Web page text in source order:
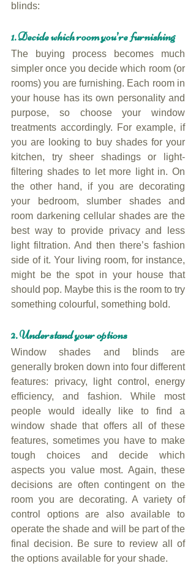
blinds:
1. Decide which room you’re furnishing
The buying process becomes much
simpler once you decide which room (or
rooms) you are furnishing. Each room in
your house has its own personality and
purpose, so choose your window
treatments accordingly. For example, if
you are looking to buy shades for your
kitchen, try sheer shadings or light-
filtering shades to let more light in. On
the other hand, if you are decorating
your bedroom, slumber shades and
room darkening cellular shades are the
best way to provide privacy and less
light filtration. And then there’s fashion
side of it. Your living room, for instance,
might be the spot in your house that
should pop. Maybe this is the room to try
something colourful, something bold.
2. Understand your options
Window shades and blinds are
generally broken down into four different
features: privacy, light control, energy
efficiency, and fashion. While most
people would ideally like to find a
window shade that offers all of these
features, sometimes you have to make
tough choices and decide which
aspects you value most. Again, these
decisions are often contingent on the
room you are decorating. A variety of
control options are also available to
operate the shade and will be part of the
final decision. Be sure to review all of
the options available for your shade.